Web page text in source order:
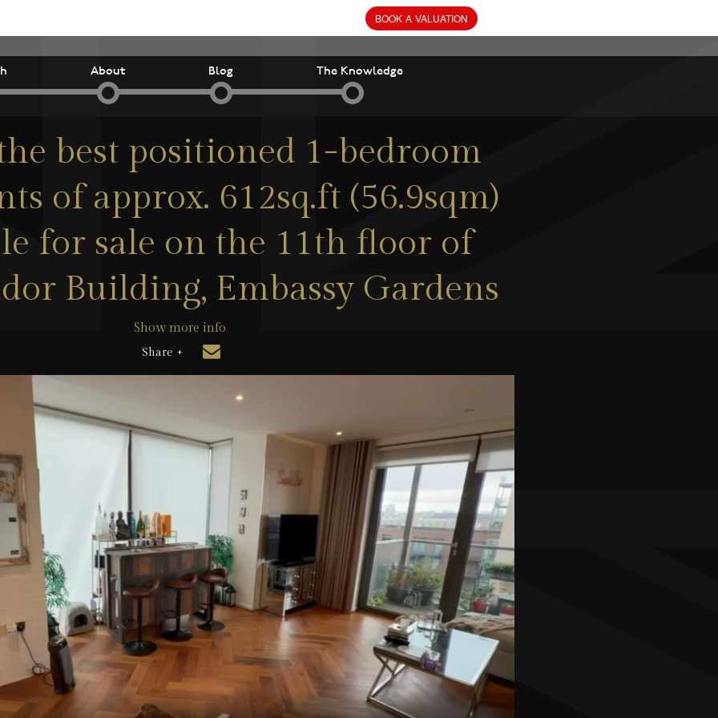
About Blog The Knowledge
best positioned 1-bedroom
of approx. 612sq.ft (56.9sqm)
for sale on the 11th floor of
Building, Embassy Gardens
Show more info
Share +